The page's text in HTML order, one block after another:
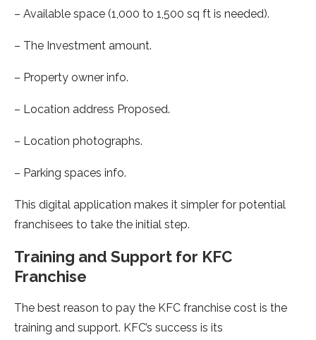
– Available space (1,000 to 1,500 sq ft is needed).
– The Investment amount.
– Property owner info.
– Location address Proposed.
– Location photographs.
– Parking spaces info.
This digital application makes it simpler for potential
franchisees to take the initial step.
Training and Support for KFC
Franchise
The best reason to pay the KFC franchise cost is the
training and support. KFC’s success is its